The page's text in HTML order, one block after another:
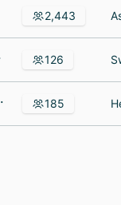
2,443
126
Inc. 185